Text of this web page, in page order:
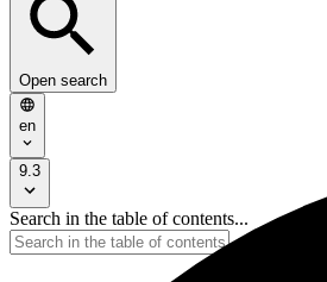
Open search
en
9.3
Search in the table of contents...